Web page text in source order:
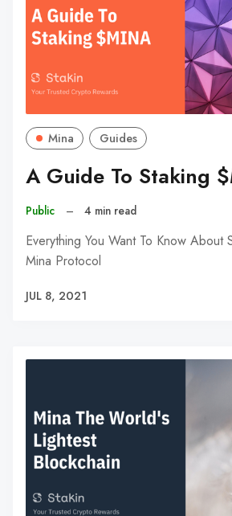
Mina Guides
A Guide To Staking
Public – 4 min read
Everything You Want To Know About
Mina Protocol
JUL 8, 2021